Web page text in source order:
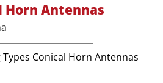
Horn Antennas
Conical Horn Antennas